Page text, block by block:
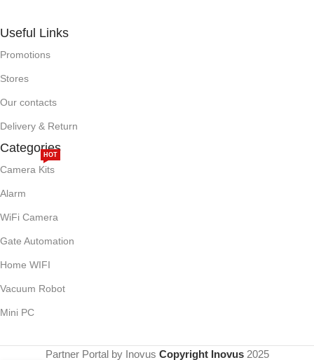
Useful Links
Promotions
Stores
Our contacts
Delivery & Return
Categories
Camera Kits
HOT
Alarm
WiFi Camera
Gate Automation
Home WIFI
Vacuum Robot
Mini PC
Partner Portal by Inovus Copyright Inovus 2025